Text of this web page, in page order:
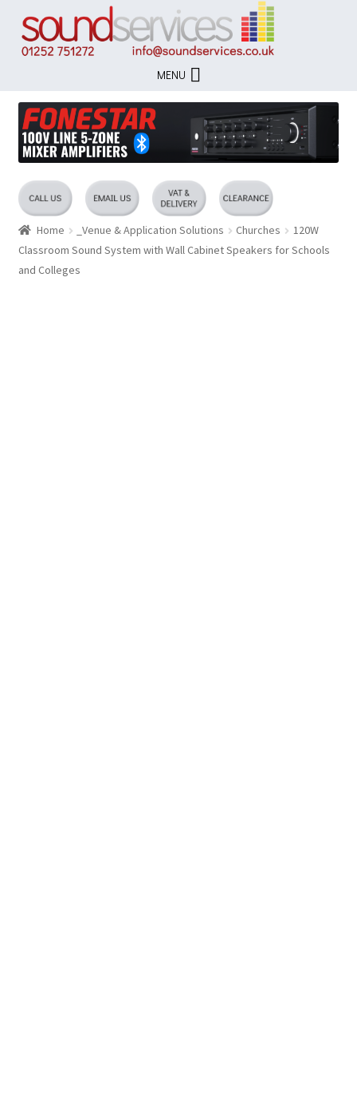
to
navigation
to
content
MENU
Home _Venue & Application Solutions Churches
120W
Classroom Sound System with Wall Cabinet Speakers for Schools
and Colleges